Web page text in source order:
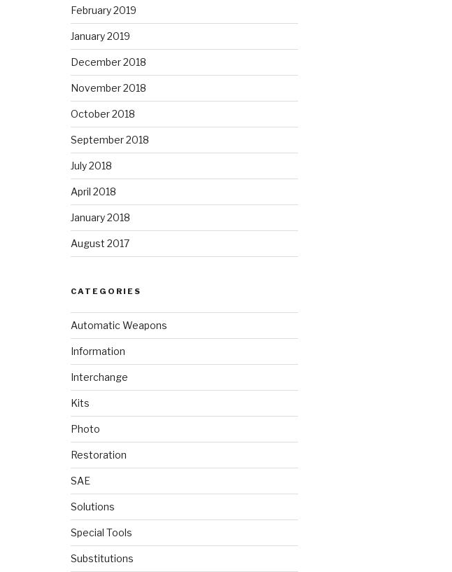
February 2019
January 2019
December 2018
November 2018
October 2018
September 2018
July 2018
April 2018
January 2018
August 2017
CATEGORIES
Automatic Weapons
Information
Interchange
Kits
Photo
Restoration
SAE
Solutions
Special Tools
Substitutions